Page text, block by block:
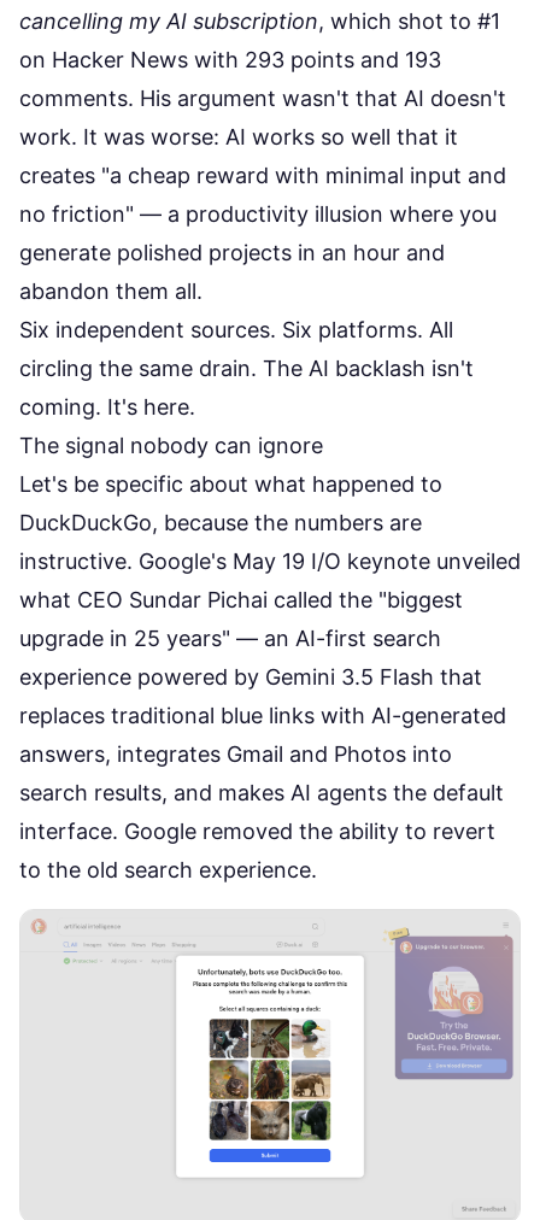
cancelling my AI subscription, which shot to #1
on Hacker News with 293 points and 193
comments. His argument wasn't that AI doesn't
work. It was worse: AI works so well that it
creates "a cheap reward with minimal input and
no friction" — a productivity illusion where you
generate polished projects in an hour and
abandon them all.
Six independent sources. Six platforms. All
circling the same drain. The AI backlash isn't
coming. It's here.
The signal nobody can ignore
Let's be specific about what happened to
DuckDuckGo, because the numbers are
instructive. Google's May 19 I/O keynote unveiled
what CEO Sundar Pichai called the "biggest
upgrade in 25 years" — an AI-first search
experience powered by Gemini 3.5 Flash that
replaces traditional blue links with AI-generated
answers, integrates Gmail and Photos into
search results, and makes AI agents the default
interface. Google removed the ability to revert
to the old search experience.